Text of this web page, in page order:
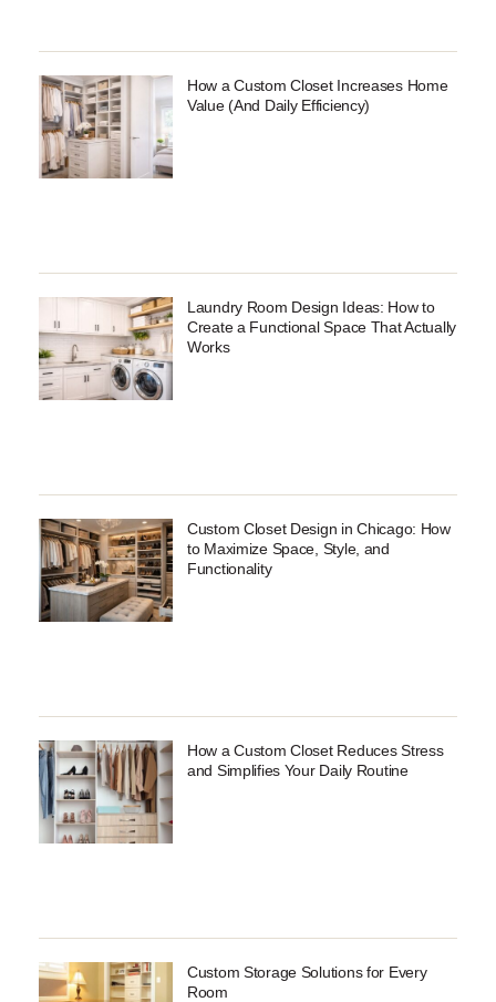
How a Custom Closet Increases Home
Value (And Daily Efficiency)
Laundry Room Design Ideas: How to
Create a Functional Space That Actually
Works
Custom Closet Design in Chicago: How
to Maximize Space, Style, and
Functionality
How a Custom Closet Reduces Stress
and Simplifies Your Daily Routine
Custom Storage Solutions for Every
Room